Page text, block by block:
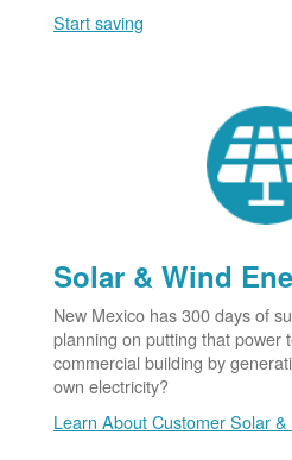
Start saving
Solar & Wind
New Mexico has 300 days of
planning on putting that power
commercial building by
own electricity?
Learn About Customer Solar